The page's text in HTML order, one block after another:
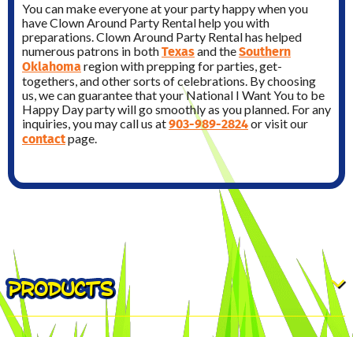
You can make everyone at your party happy when you
have Clown Around Party Rental help you with
preparations. Clown Around Party Rental has helped
numerous patrons in bothTexasand theSouthern
Oklahomaregion with prepping for parties, get-
togethers, and other sorts of celebrations. By choosing
us, we can guarantee that your National I Want You to be
Happy Day party will go smoothly as you planned. For any
inquiries, you may call us at903-989-2824or visit our
contactpage.
PRODUCTS